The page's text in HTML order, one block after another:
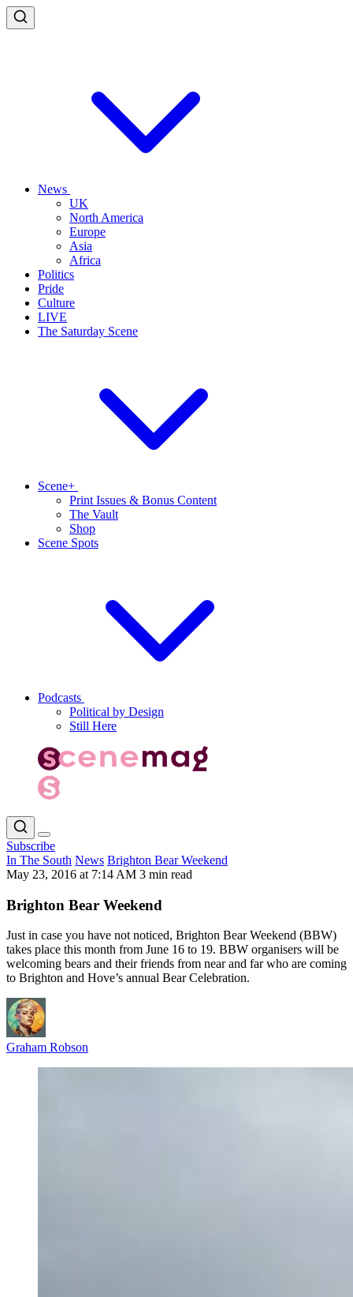
News
UK
North America
Europe
Asia
Africa
Politics
Pride
Culture
LIVE
The Saturday Scene
Scene+
Print Issues & Bonus Content
The Vault
Shop
Scene Spots
Podcasts
Political by Design
Still Here
Subscribe
In The South News Brighton Bear Weekend
May 23, 2016 at 7:14 AM 3 min read
Brighton Bear Weekend
Just in case you have not noticed, Brighton Bear Weekend (BBW)
takes place this month from June 16 to 19. BBW organisers will be
welcoming bears and their friends from near and far who are coming
to Brighton and Hove’s annual Bear Celebration.
Graham Robson